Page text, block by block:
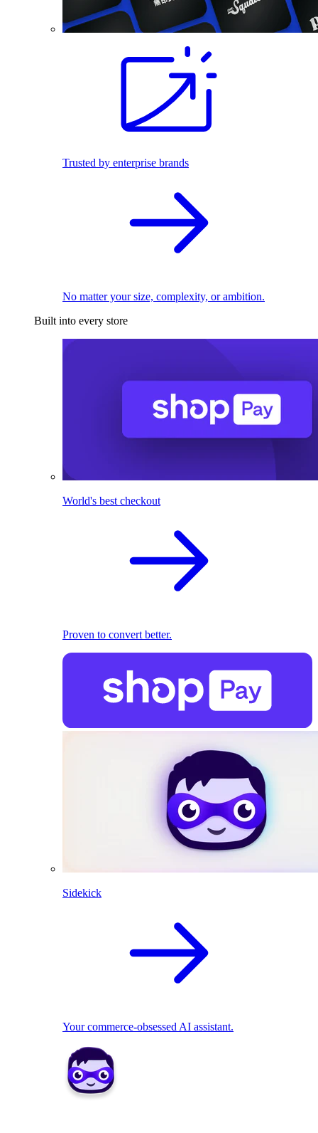
Trusted by enterprise brands
No matter your size, complexity, or ambition.
Built into every store
World's best checkout
Proven to convert better.
Sidekick
Your commerce-obsessed AI assistant.